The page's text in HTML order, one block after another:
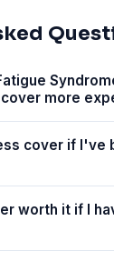
more
cover if I've
worth it if I